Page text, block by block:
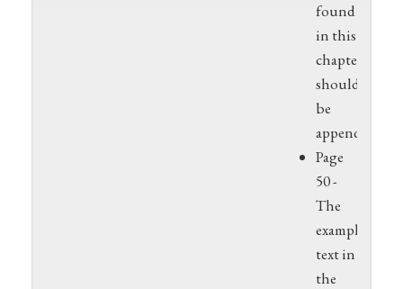
found
in this
chapter,
should
be
appendix
Page
50 -
The
example
text in
the